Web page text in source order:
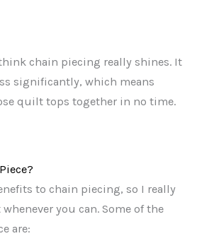
chain piecing really shines. It
significantly, which means
quilt tops together in no time.
to chain piecing, so I really
you can. Some of the
are: